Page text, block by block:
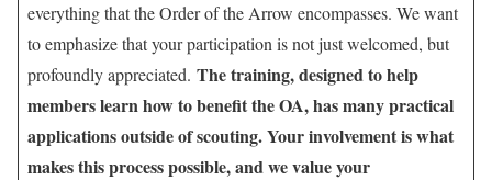
everything that the Order of the Arrow encompasses. We want
to emphasize that your participation is not just welcomed, but
profoundly appreciated. The training, designed to help
members learn how to benefit the OA, has many practical
applications outside of scouting. Your involvement is what
makes this process possible, and we value your